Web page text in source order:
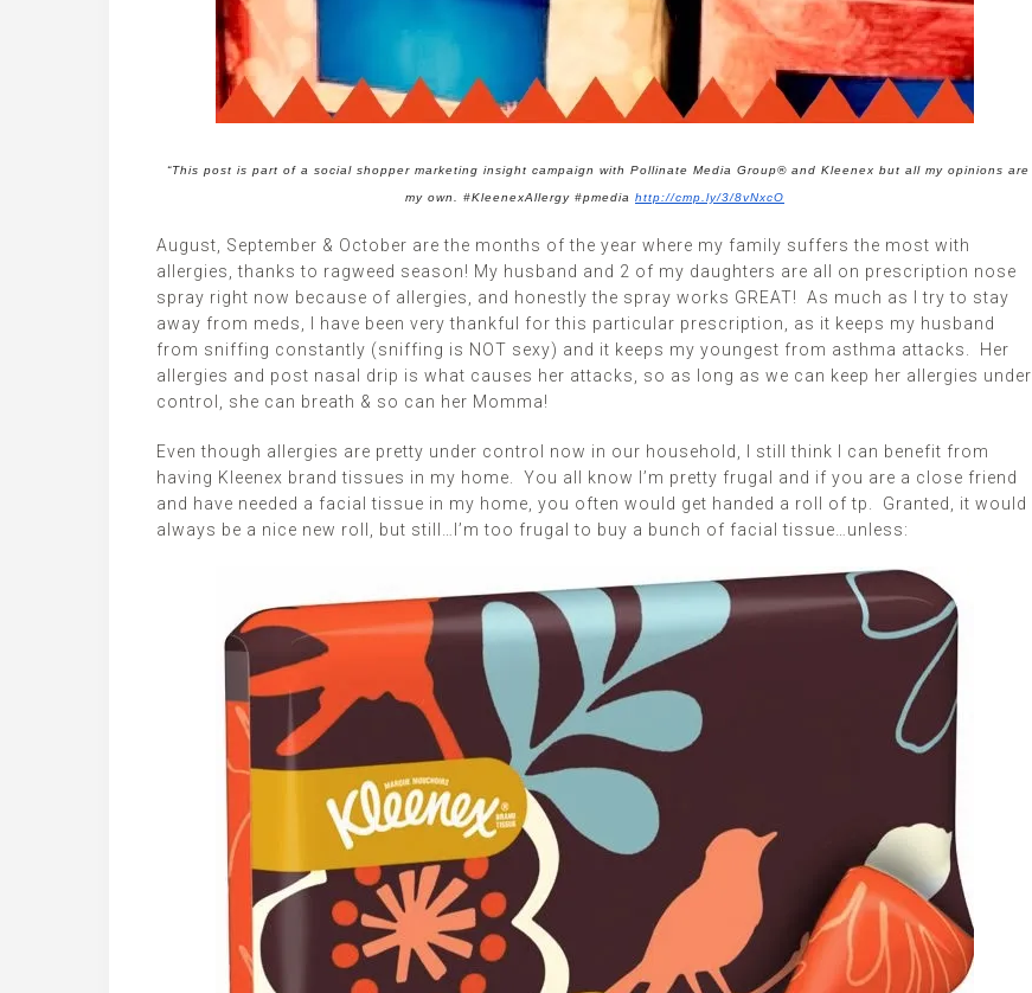
“This post is part of a social shopper marketing insight campaign with Pollinate Media Group®and Kleenex but all my opinions are
my own. #KleenexAllergy #pmedia http://cmp.ly/3/8vNxcO
August, September & October are the months of the year where my family suffers the most with
allergies, thanks to ragweed season! My husband and 2 of my daughters are all on prescription nose
spray right now because of allergies, and honestly the spray works GREAT! As much as I try to stay
away from meds, I have been very thankful for this particular prescription, as it keeps my husband
from sniffing constantly (sniffing is NOT sexy) and it keeps my youngest from asthma attacks. Her
allergies and post nasal drip is what causes her attacks, so as long as we can keep her allergies under
control, she can breath & so can her Momma!
Even though allergies are pretty under control now in our household, I still think I can benefit from
having Kleenex brand tissues in my home. You all know I’m pretty frugal and if you are a close friend
and have needed a facial tissue in my home, you often would get handed a roll of tp. Granted, it would
always be a nice new roll, but still…I’m too frugal to buy a bunch of facial tissue…unless: